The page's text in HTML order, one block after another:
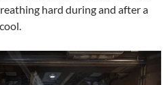
hard during and after a